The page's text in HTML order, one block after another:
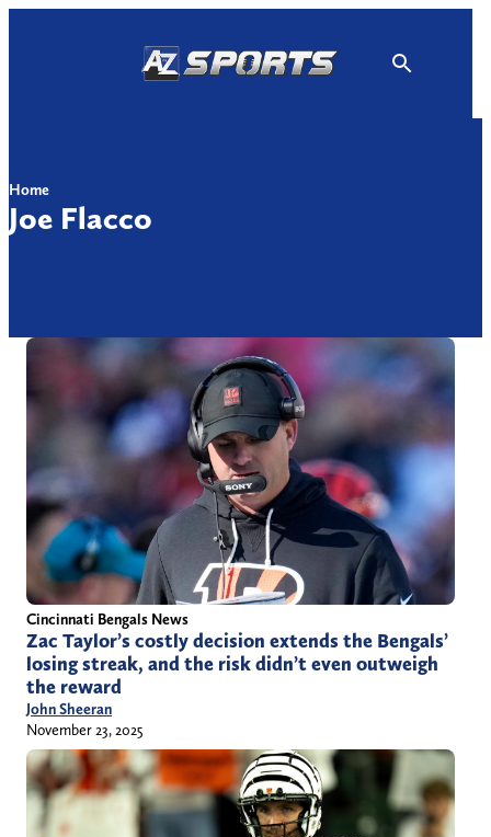
Home
Joe Flacco
Cincinnati Bengals News
Zac Taylor’s costly decision extends the Bengals’
losing streak, and the risk didn’t even outweigh
the reward
John Sheeran
November 23, 2025